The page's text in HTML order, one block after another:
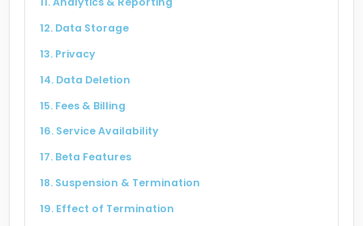
12. Data Storage
13. Privacy
14. Data Deletion
15. Fees & Billing
16. Service Availability
17. Beta Features
18. Suspension & Termination
19. Effect of Termination